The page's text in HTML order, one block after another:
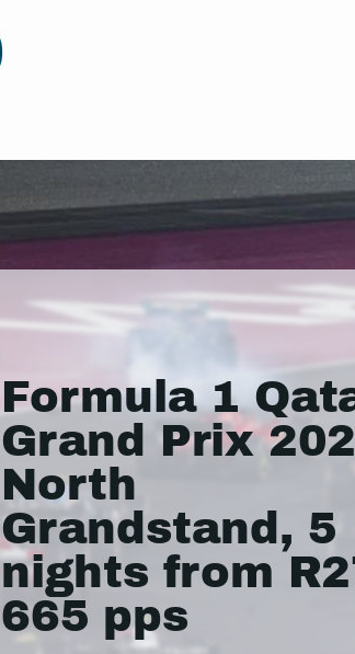
Formula 1
Grand Prix
North
Grandstand, 5
nights from
665 pps